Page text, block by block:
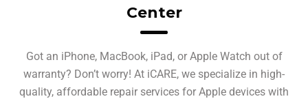
Center
Got an iPhone, MacBook, iPad, or Apple Watch out of
warranty? Don’t worry! At iCARE, we specialize in high-
quality, affordable repair services for Apple devices with